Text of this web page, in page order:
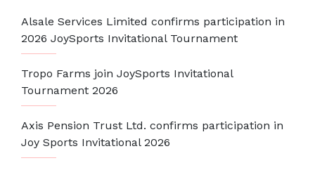
Alsale Services Limited confirms participation in
2026 JoySports Invitational Tournament
Tropo Farms join JoySports Invitational
Tournament 2026
Axis Pension Trust Ltd. confirms participation in
Joy Sports Invitational 2026